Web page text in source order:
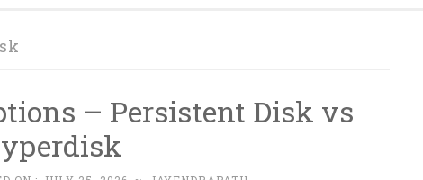
– Persistent Disk vs